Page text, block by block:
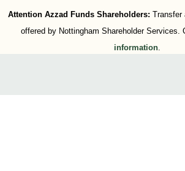
Attention Azzad Funds Shareholders: Transfer
offered by Nottingham Shareholder Services.
information.